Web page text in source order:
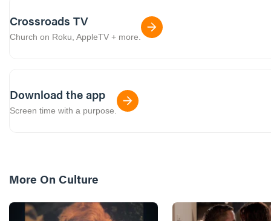
Crossroads TV
Church on Roku, AppleTV + more.
Download the app
Screen time with a purpose.
More On Culture